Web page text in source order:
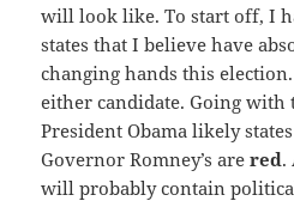
will look like. To start off, I
states that I believe have
changing hands this
either candidate. Going with
President Obama likely
Governor Romney’s arered.
will probably contain